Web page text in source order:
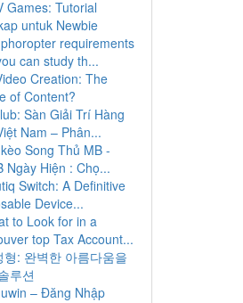
Games: Tutorial
untuk Newbie
requirements
can study th...
Creation: The
of Content?
Sàn Giải Trí Hàng
Nam – Phân...
Song Thủ MB -
Ngày Hiện : Chọ...
Switch: A Definitive
Device...
to Look for in a
top Tax Account...
형: 완벽한 아름다움을
루션
– Đăng Nhập